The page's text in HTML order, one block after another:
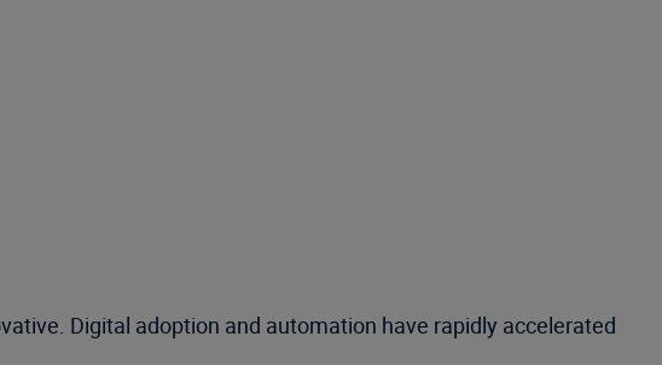
Digital adoption and automation have rapidly accelerated